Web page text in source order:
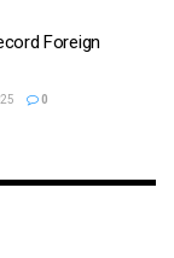
Foreign
0